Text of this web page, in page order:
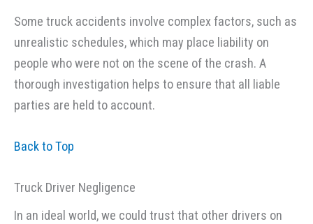
Some truck accidents involve complex factors, such as
unrealistic schedules, which may place liability on
people who were not on the scene of the crash. A
thorough investigation helps to ensure that all liable
parties are held to account.
Back to Top
Truck Driver Negligence
In an ideal world, we could trust that other drivers on